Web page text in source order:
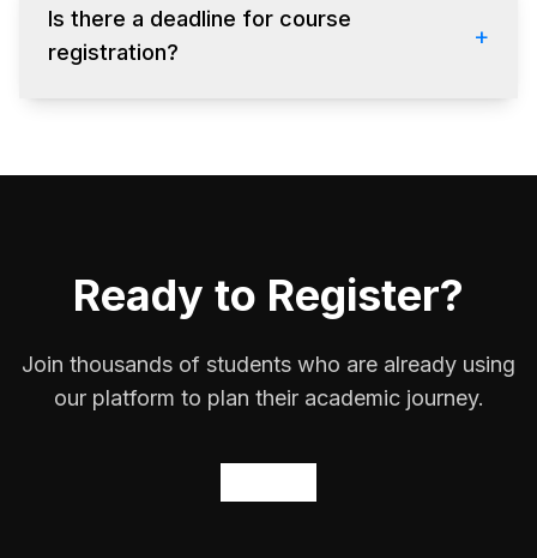
receive an email confirmation.
Is there a deadline for course
registration?
+
courses.
Ready to Register?
Join thousands of students who are already using
our platform to plan their academic journey.